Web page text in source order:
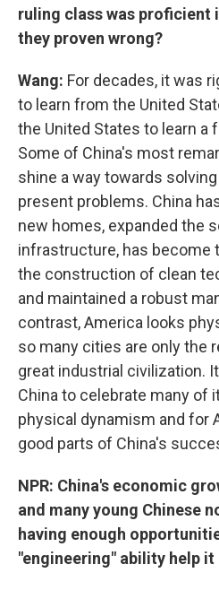
ruling class was proficient
they proven wrong?
Wang: For decades, it was
to learn from the United
the United States to learn a
Some of China's most
shine a way towards
present problems. China
new homes, expanded the
infrastructure, has become
the construction of clean
and maintained a robust
contrast, America looks
so many cities are only the
great industrial civilization.
China to celebrate many of
physical dynamism and for
good parts of China's
NPR: China's economic
and many young Chinese
having enough
"engineering" ability help